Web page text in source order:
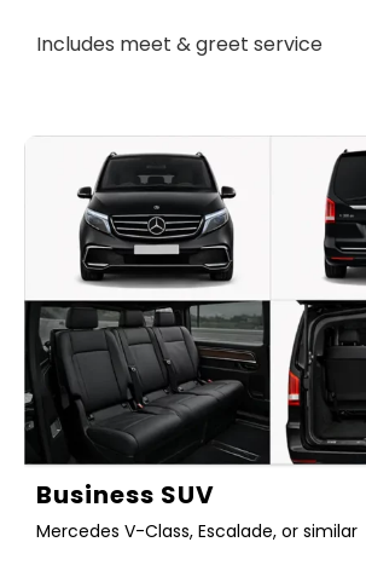
Includes meet & greet service
Business SUV
Mercedes V-Class, Escalade, or similar